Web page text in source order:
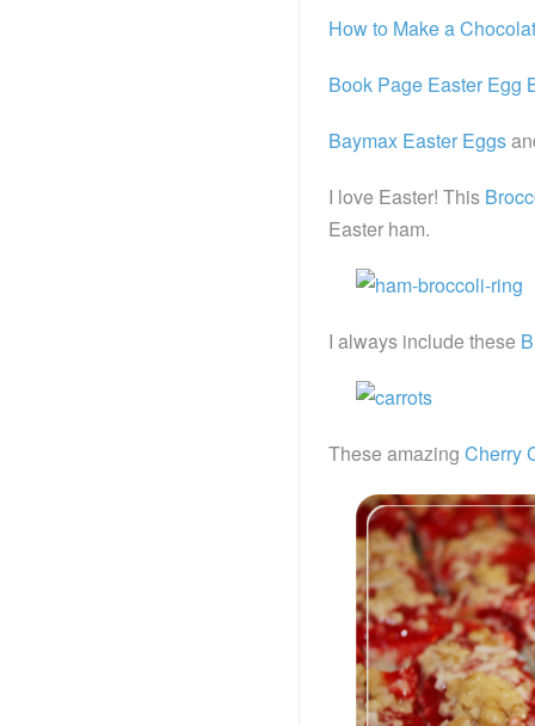
How to Make a
Book Page Easter Egg
Baymax Easter Eggs
I love Easter! This
Easter ham.
I always include these
These amazing Cherry